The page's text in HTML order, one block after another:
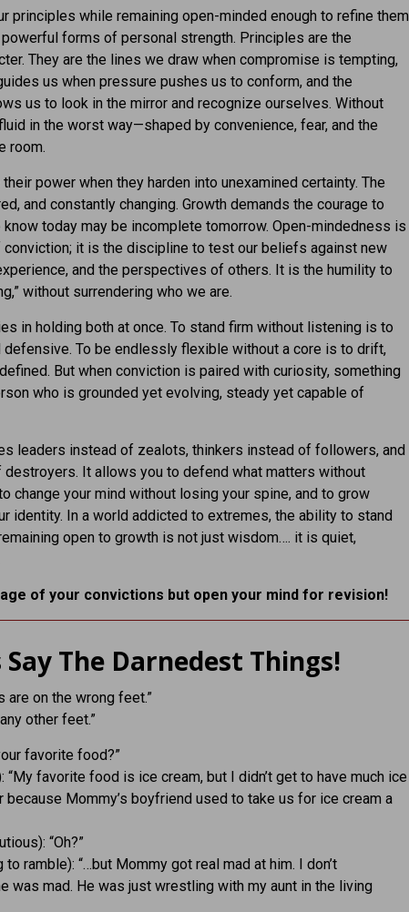
principles while remaining open-minded enough to refine them
forms of personal strength. Principles are the
They are the lines we draw when compromise is tempting,
us when pressure pushes us to conform, and the
us to look in the mirror and recognize ourselves. Without
in the worst way—shaped by convenience, fear, and the
room.
power when they harden into unexamined certainty. The
and constantly changing. Growth demands the courage to
today may be incomplete tomorrow. Open-mindedness is
conviction; it is the discipline to test our beliefs against new
and the perspectives of others. It is the humility to
without surrendering who we are.
in holding both at once. To stand firm without listening is to
defensive. To be endlessly flexible without a core is to drift,
But when conviction is paired with curiosity, something
who is grounded yet evolving, steady yet capable of
leaders instead of zealots, thinkers instead of followers, and
It allows you to defend what matters without
change your mind without losing your spine, and to grow
identity. In a world addicted to extremes, the ability to stand
open to growth is not just wisdom…. it is quiet,
of your convictions but open your mind for revision!
Say The Darnedest Things!
are on the wrong feet.”
other feet.”
favorite food?”
“My favorite food is ice cream, but I didn’t get to have much ice
because Mommy’s boyfriend used to take us for ice cream a
“Oh?”
ramble): “…but Mommy got real mad at him. I don’t
was mad. He was just wrestling with my aunt in the living